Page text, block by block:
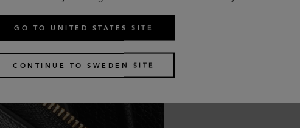
GO TO UNITED STATES SITE
CONTINUE TO SWEDEN SITE